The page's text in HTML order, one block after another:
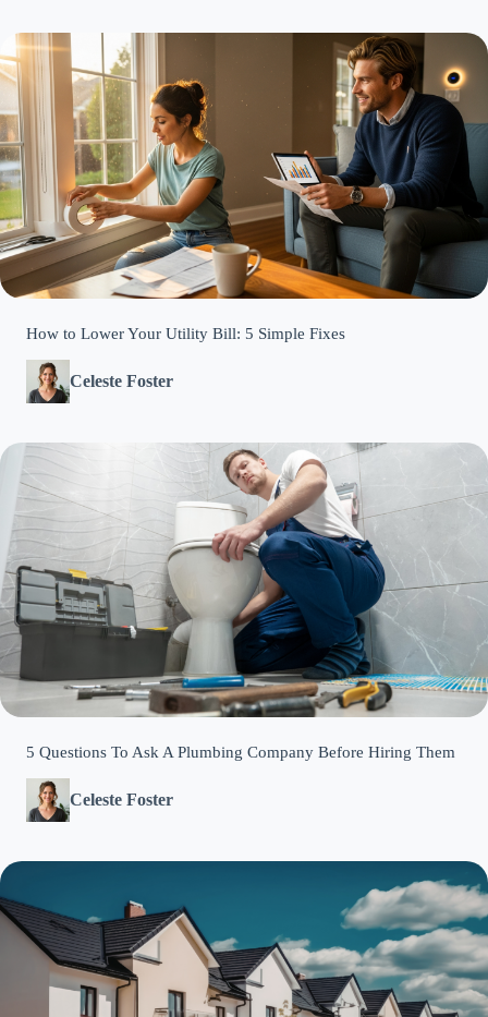
How to Lower Your Utility Bill: 5 Simple Fixes
Celeste Foster
5 Questions To Ask A Plumbing Company Before Hiring Them
Celeste Foster